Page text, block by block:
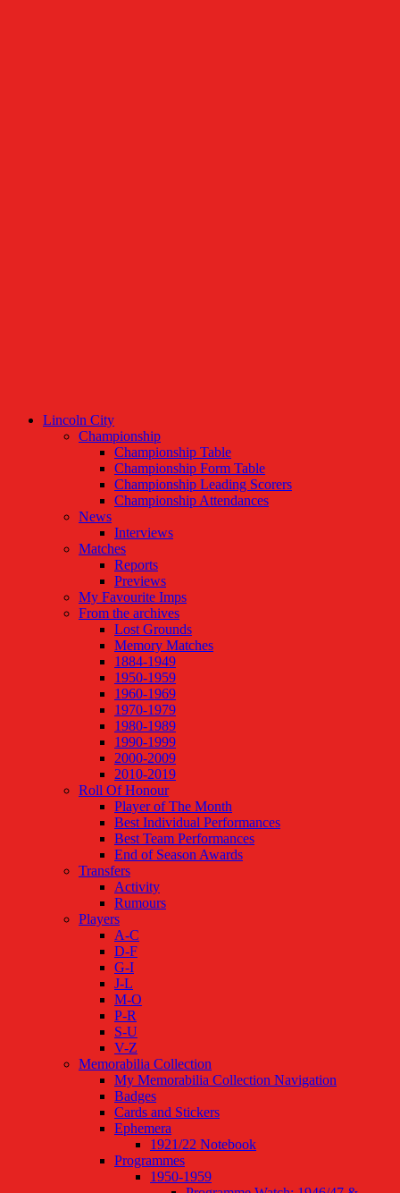
Lincoln City
Championship
Championship Table
Championship Form Table
Championship Leading Scorers
Championship Attendances
News
Interviews
Matches
Reports
Previews
My Favourite Imps
From the archives
Lost Grounds
Memory Matches
1884-1949
1950-1959
1960-1969
1970-1979
1980-1989
1990-1999
2000-2009
2010-2019
Roll Of Honour
Player of The Month
Best Individual Performances
Best Team Performances
End of Season Awards
Transfers
Activity
Rumours
Players
A-C
D-F
G-I
J-L
M-O
P-R
S-U
V-Z
Memorabilia Collection
My Memorabilia Collection Navigation
Badges
Cards and Stickers
Ephemera
1921/22 Notebook
Programmes
1950-1959